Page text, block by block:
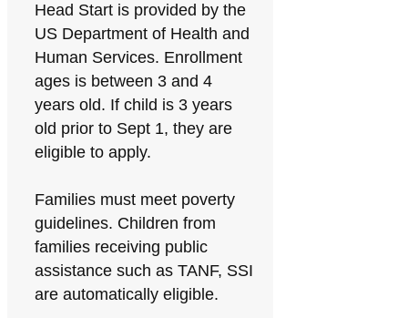
Head Start is provided by the
US Department of Health and
Human Services. Enrollment
ages is between 3 and 4
years old. If child is 3 years
old prior to Sept 1, they are
eligible to apply.
Families must meet poverty
guidelines. Children from
families receiving public
assistance such as TANF, SSI
are automatically eligible.